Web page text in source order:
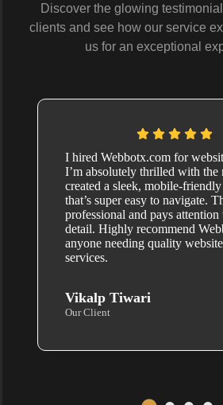
Discover the glowing
clients and see how our service
us for an exceptional
I hired Webbotx.com for
I’m absolutely thrilled with the
created a sleek, mobile-
that’s super easy to navigate.
professional and pays
detail. Highly recommend
anyone needing quality
services.
Vikalp Tiwari
Our Client